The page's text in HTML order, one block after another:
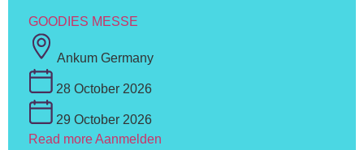
GOODIES MESSE
Ankum Germany
28 October 2026
29 October 2026
Read moreAanmelden